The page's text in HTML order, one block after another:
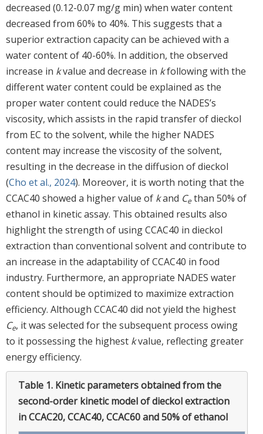
decreased (0.12-0.07 mg/g min) when water content
decreased from 60% to 40%. This suggests that a
superior extraction capacity can be achieved with a
water content of 40-60%. In addition, the observed
increase in kvalue and decrease in kfollowing with the
different water content could be explained as the
proper water content could reduce the NADES’s
viscosity, which assists in the rapid transfer of dieckol
from EC to the solvent, while the higher NADES
content may increase the viscosity of the solvent,
resulting in the decrease in the diffusion of dieckol
(Cho et al., 2024). Moreover, it is worth noting that the
CCAC40 showed a higher value of kand Ce than 50% of
ethanol in kinetic assay. This obtained results also
highlight the strength of using CCAC40 in dieckol
extraction than conventional solvent and contribute to
an increase in the adaptability of CCAC40 in food
industry. Furthermore, an appropriate NADES water
content should be optimized to maximize extraction
efficiency. Although CCAC40 did not yield the highest
Ce, it was selected for the subsequent process owing
to it possessing the highest kvalue, reflecting greater
energy efficiency.
Table 1. Kinetic parameters obtained from the
second-order kinetic model of dieckol extraction
in CCAC20, CCAC40, CCAC60 and 50% of ethanol